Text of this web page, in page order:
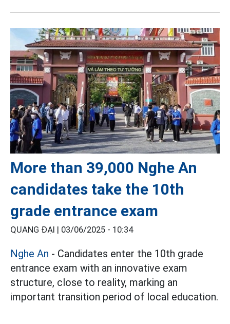
More than 39,000 Nghe An
candidates take the 10th
grade entrance exam
QUANG ĐẠI | 03/06/2025 - 10:34
Nghe An - Candidates enter the 10th grade
entrance exam with an innovative exam
structure, close to reality, marking an
important transition period of local education.